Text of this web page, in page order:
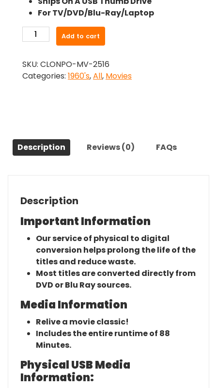
was:
$24.99.
is:
$22.49.
For TV/DVD/Blu-Ray/Laptop
Waco
The
Original
Add to cart
SKU: CLONPO-MV-2516
Categories: 1960's,All, Movies
Description Reviews (0) FAQs
Description
Important Information
Our service of physical to digital
conversion helps prolong the life of the
titles and reduce waste.
Most titles are converted directly from
DVD or Blu Ray sources.
Media Information
Relive a movie classic!
Includes the entire runtime of 88
Minutes.
Physical USB Media
Information: